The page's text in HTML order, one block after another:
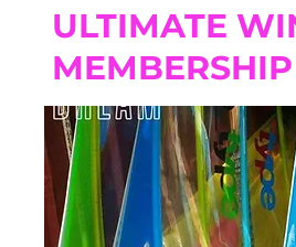
ULTIMATE